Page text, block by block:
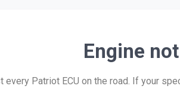
Engine
every Patriot ECU on the road. If your